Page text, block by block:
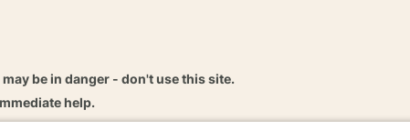
be in danger - don't use this site.
help.